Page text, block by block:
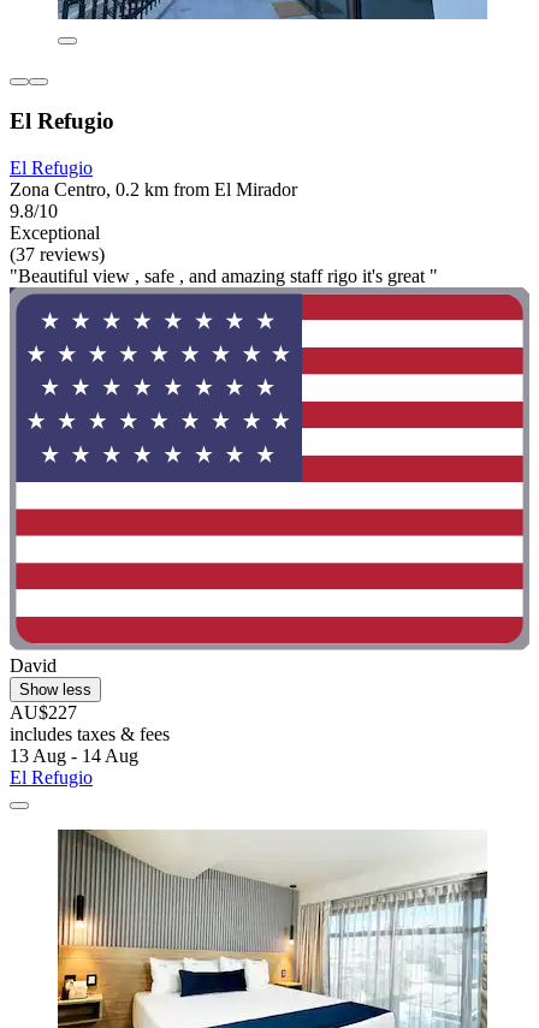
El Refugio
El Refugio
Zona Centro, 0.2 km from El Mirador
9.8/10
Exceptional
(37 reviews)
"Beautiful view , safe , and amazing staff rigo it's great "
David
Show less
AU$227
includes taxes & fees
13 Aug - 14 Aug
El Refugio